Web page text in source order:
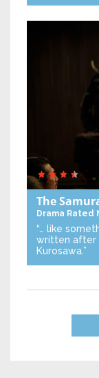
The
Drama Rated
“… like
written after
Kurosawa.”